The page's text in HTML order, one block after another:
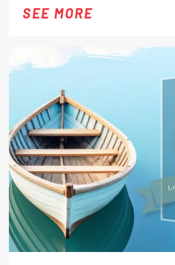
SEE MORE